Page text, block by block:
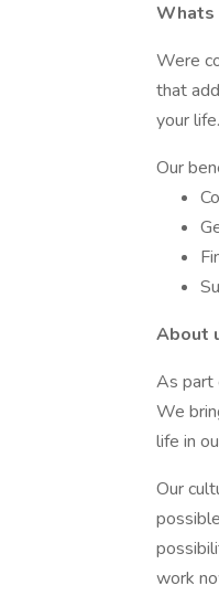
Whats
Were
that
your life.
Our
About
As part
We
life in
Our
work